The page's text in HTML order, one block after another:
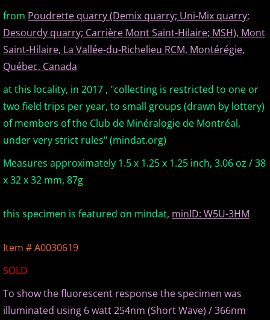
Asia Minerals
Australia Minerals
Fluorescent Minerals
Show Schedule
Ordering Information
from Poudrette quarry (Demix quarry; Uni-Mix quarry;
Desourdy quarry; Carrière Mont Saint-Hilaire; MSH), Mont
Saint-Hilaire, La Vallée-du-Richelieu RCM, Montérégie,
Québec, Canada
at this locality, in 2017 , "collecting is restricted to one or
two field trips per year, to small groups (drawn by lottery)
of members of the Club de Minéralogie de Montréal,
under very strict rules" (mindat.org)
Measures approximately 1.5 x 1.25 x 1.25 inch, 3.06 oz / 38
x 32 x 32 mm, 87g
this specimen is featured on mindat, minID: W5U-3HM
Item # A0030619
SOLD
To show the fluorescent response the specimen was
illuminated using 6 watt 254nm (Short Wave) / 366nm